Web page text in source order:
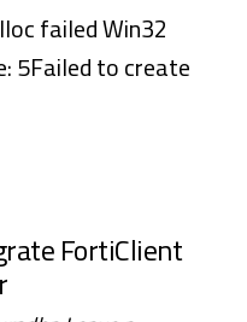
failed Win32
5Failed to create
FortiClient